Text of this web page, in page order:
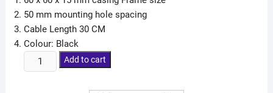
50 mm mounting hole spacing
Cable Length 30 CM
Colour: Black
Add to cart